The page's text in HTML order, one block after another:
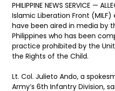
PHILIPPINE NEWS SERVICE —
Islamic Liberation Front
have been aired in media by
Philippines who has been
practice prohibited by the
the Rights of the Child.
Lt. Col. Julieto Ando, a
Army’s 6th Infantry Division,